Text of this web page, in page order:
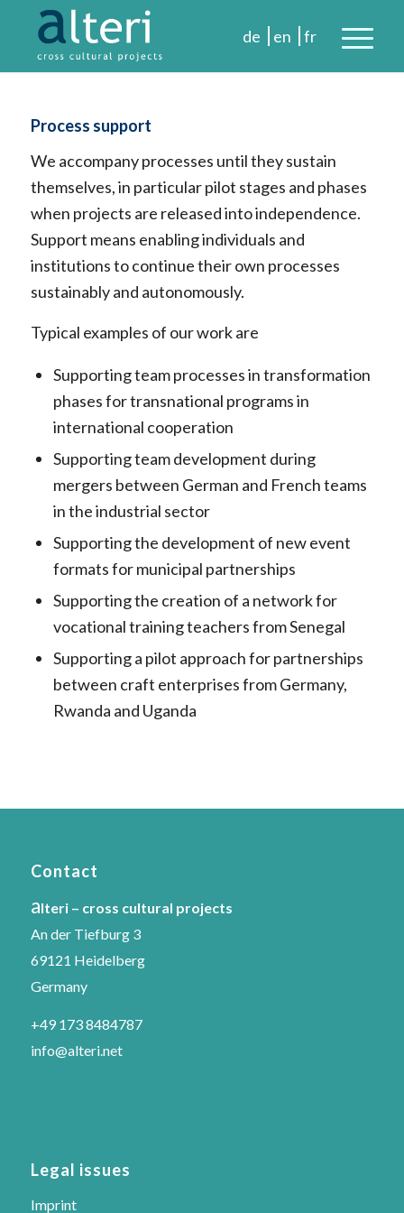
Process support
We accompany processes until they sustain
themselves, in particular pilot stages and phases
when projects are released into independence.
Support means enabling individuals and
institutions to continue their own processes
sustainably and autonomously.
Typical examples of our work are
Supporting team processes in transformation
phases for transnational programs in
international cooperation
Supporting team development during
mergers between German and French teams
in the industrial sector
Supporting the development of new event
formats for municipal partnerships
Supporting the creation of a network for
vocational training teachers from Senegal
Supporting a pilot approach for partnerships
between craft enterprises from Germany,
Rwanda and Uganda
Contact
alteri – cross cultural projects
An der Tiefburg 3
69121 Heidelberg
Germany
+49 173 8484787
info@alteri.net
Legal issues
Imprint